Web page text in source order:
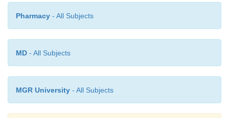
Pharmacy - All Subjects
MD - All Subjects
MGR University - All Subjects